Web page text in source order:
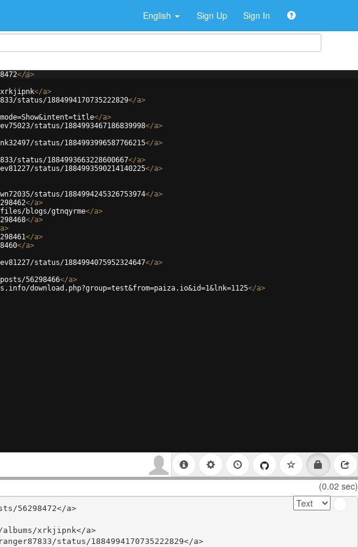
English Sign Up Sign In
</a>
</a>
status/1884994170735222829</a>
</a>
status/1884993467186839998</a>
status/1884993996587766215</a>
status/1884993663228600667</a>
status/1884993590214140225</a>
status/1884994245326753974</a>
</a>
blogs/gtnqyrme</a>
</a>
a>
</a>
</a>
status/1884994075952324647</a>
56298466</a>
download.php?group=test&from=paiza.io&id=1&lnk=1125</a>
(0.02 sec)
56298472</a>
xrkjipnk</a>
status/1884994170735222829</a>